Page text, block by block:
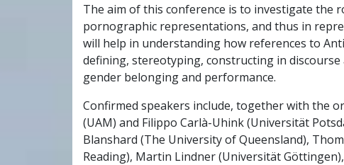
The aim of this conference is to investigate the
pornographic representations, and thus in
will help in understanding how references to
defining, stereotyping, constructing in
gender belonging and performance.
Confirmed speakers include, together with the
(UAM) and Filippo Carlà-Uhink (Universität
Blanshard (The University of Queensland),
Reading), Martin Lindner (Universität